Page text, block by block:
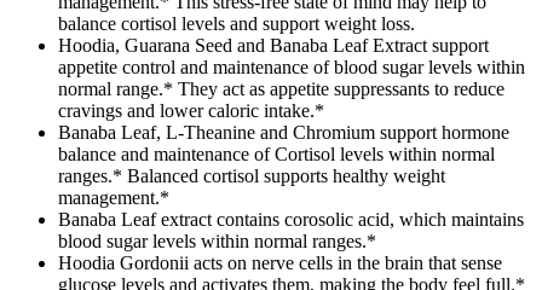
balance cortisol levels and support weight loss.
Hoodia, Guarana Seed and Banaba Leaf Extract support
appetite control and maintenance of blood sugar levels within
normal range.* They act as appetite suppressants to reduce
cravings and lower caloric intake.*
Banaba Leaf, L-Theanine and Chromium support hormone
balance and maintenance of Cortisol levels within normal
ranges.* Balanced cortisol supports healthy weight
management.*
Banaba Leaf extract contains corosolic acid, which maintains
blood sugar levels within normal ranges.*
Hoodia Gordonii acts on nerve cells in the brain that sense
glucose levels and activates them, making the body feel full.*